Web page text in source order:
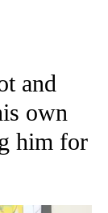
ABOUT
and
own
him for